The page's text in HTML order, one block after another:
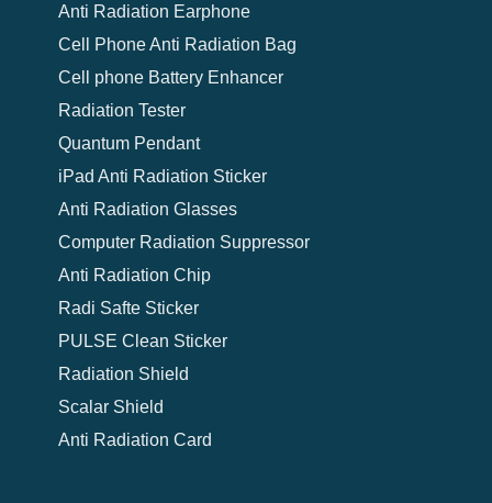
Anti Radiation Earphone
Cell Phone Anti Radiation Bag
Cell phone Battery Enhancer
Radiation Tester
Quantum Pendant
iPad Anti Radiation Sticker
Anti Radiation Glasses
Computer Radiation Suppressor
Anti Radiation Chip
Radi Safte Sticker
PULSE Clean Sticker
Radiation Shield
Scalar Shield
Anti Radiation Card